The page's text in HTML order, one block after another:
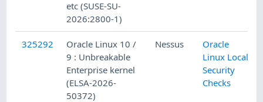
etc (SUSE-SU-
2026:2800-1)
325292
Oracle Linux 10 /
9 : Unbreakable
Enterprise kernel
(ELSA-2026-
50372)
Nessus
Oracle
Linux Local
Security
Checks